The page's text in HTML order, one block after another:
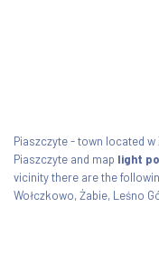
Piaszczyte - town located
Piaszczyte and map light
vicinity there are the
Wołczkowo, Żabie, Leśno